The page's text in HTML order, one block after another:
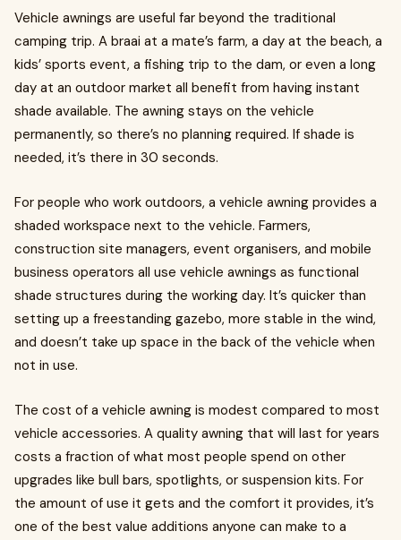
Vehicle awnings are useful far beyond the traditional
camping trip. A braai at a mate’s farm, a day at the beach, a
kids’ sports event, a fishing trip to the dam, or even a long
day at an outdoor market all benefit from having instant
shade available. The awning stays on the vehicle
permanently, so there’s no planning required. If shade is
needed, it’s there in 30 seconds.
For people who work outdoors, a vehicle awning provides a
shaded workspace next to the vehicle. Farmers,
construction site managers, event organisers, and mobile
business operators all use vehicle awnings as functional
shade structures during the working day. It’s quicker than
setting up a freestanding gazebo, more stable in the wind,
and doesn’t take up space in the back of the vehicle when
not in use.
The cost of a vehicle awning is modest compared to most
vehicle accessories. A quality awning that will last for years
costs a fraction of what most people spend on other
upgrades like bull bars, spotlights, or suspension kits. For
the amount of use it gets and the comfort it provides, it’s
one of the best value additions anyone can make to a